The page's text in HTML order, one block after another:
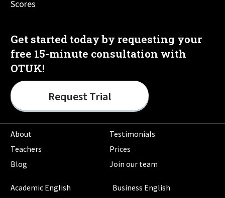
Scores
Get started today by requesting your
free 15-minute consultation with
OTUK!
Request Trial
About
Testimonials
Teachers
Prices
Blog
Join our team
Academic English
Business English